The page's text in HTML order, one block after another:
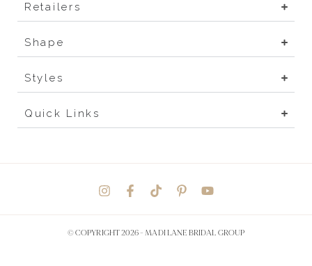
Retailers
Shape
Styles
Quick Links
© COPYRIGHT 2026 - MADI LANE BRIDAL GROUP